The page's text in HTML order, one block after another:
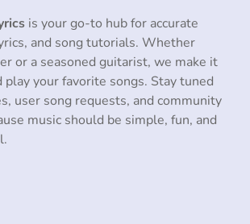
is your go-to hub for accurate
and song tutorials. Whether
or a seasoned guitarist, we make it
play your favorite songs. Stay tuned
user song requests, and community
music should be simple, fun, and